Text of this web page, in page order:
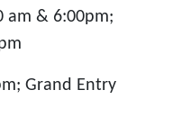
am & 6:00pm;
Grand Entry